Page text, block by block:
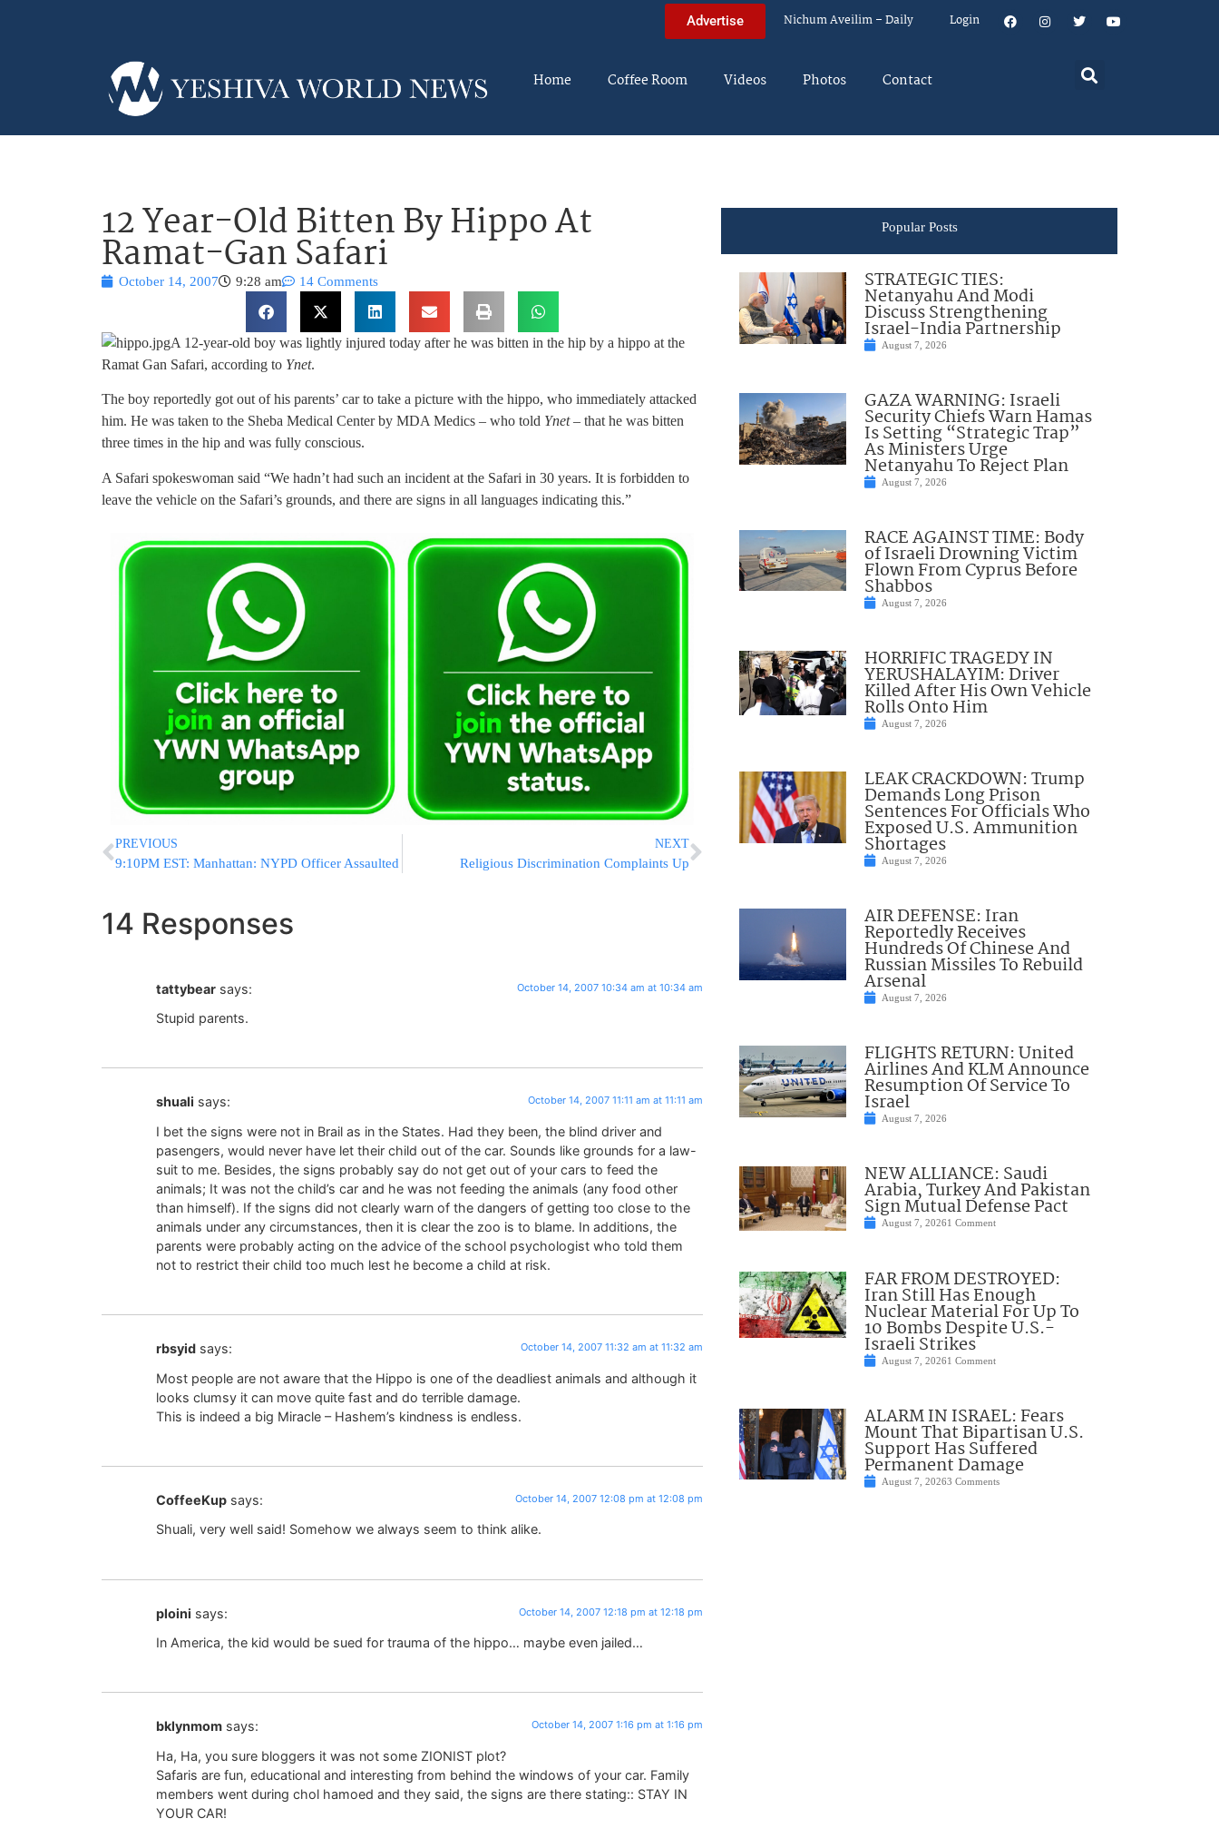
Advertise Nichum Aveilim – Daily Login
Home Coffee Room Videos Photos Contact
12 Year-Old Bitten By Hippo At
Ramat-Gan Safari
October 14, 2007 9:28 am 14 Comments
A 12-year-old boy was lightly injured today after he was bitten in the hip by a hippo at the
Ramat Gan Safari, according to Ynet.
The boy reportedly got out of his parents’ car to take a picture with the hippo, who immediately attacked
him. He was taken to the Sheba Medical Center by MDA Medics – who told Ynet– that he was bitten
three times in the hip and was fully conscious.
A Safari spokeswoman said “We hadn’t had such an incident at the Safari in 30 years. It is forbidden to
leave the vehicle on the Safari’s grounds, and there are signs in all languages indicating this.”
PREVIOUS
9:10PM EST: Manhattan: NYPD Officer Assaulted
NEXT
Religious Discrimination Complaints Up
14 Responses
tattybear says: October 14, 2007 10:34 am at 10:34 am
Stupid parents.
shuali says: October 14, 2007 11:11 am at 11:11 am
I bet the signs were not in Brail as in the States. Had they been, the blind driver and
pasengers, would never have let their child out of the car. Sounds like grounds for a law-
suit to me. Besides, the signs probably say do not get out of your cars to feed the
animals; It was not the child’s car and he was not feeding the animals (any food other
than himself). If the signs did not clearly warn of the dangers of getting too close to the
animals under any circumstances, then it is clear the zoo is to blame. In additions, the
parents were probably acting on the advice of the school psychologist who told them
not to restrict their child too much lest he become a child at risk.
rbsyid says: October 14, 2007 11:32 am at 11:32 am
Most people are not aware that the Hippo is one of the deadliest animals and although it
looks clumsy it can move quite fast and do terrible damage.
This is indeed a big Miracle – Hashem’s kindness is endless.
CoffeeKup says: October 14, 2007 12:08 pm at 12:08 pm
Shuali, very well said! Somehow we always seem to think alike.
ploini says: October 14, 2007 12:18 pm at 12:18 pm
In America, the kid would be sued for trauma of the hippo… maybe even jailed…
bklynmom says: October 14, 2007 1:16 pm at 1:16 pm
Ha, Ha, you sure bloggers it was not some ZIONIST plot?
Safaris are fun, educational and interesting from behind the windows of your car. Family
members went during chol hamoed and they said, the signs are there stating:: STAY IN
YOUR CAR!
Popular Posts
STRATEGIC TIES:
Netanyahu And Modi
Discuss Strengthening
Israel-India Partnership
August 7, 2026
GAZA WARNING: Israeli
Security Chiefs Warn Hamas
Is Setting “Strategic Trap”
As Ministers Urge
Netanyahu To Reject Plan
August 7, 2026
RACE AGAINST TIME: Body
of Israeli Drowning Victim
Flown From Cyprus Before
Shabbos
August 7, 2026
HORRIFIC TRAGEDY IN
YERUSHALAYIM: Driver
Killed After His Own Vehicle
Rolls Onto Him
August 7, 2026
LEAK CRACKDOWN: Trump
Demands Long Prison
Sentences For Officials Who
Exposed U.S. Ammunition
Shortages
August 7, 2026
AIR DEFENSE: Iran
Reportedly Receives
Hundreds Of Chinese And
Russian Missiles To Rebuild
Arsenal
August 7, 2026
FLIGHTS RETURN: United
Airlines And KLM Announce
Resumption Of Service To
Israel
August 7, 2026
NEW ALLIANCE: Saudi
Arabia, Turkey And Pakistan
Sign Mutual Defense Pact
August 7, 20261 Comment
FAR FROM DESTROYED:
Iran Still Has Enough
Nuclear Material For Up To
10 Bombs Despite U.S.-
Israeli Strikes
August 7, 20261 Comment
ALARM IN ISRAEL: Fears
Mount That Bipartisan U.S.
Support Has Suffered
Permanent Damage
August 7, 20263 Comments